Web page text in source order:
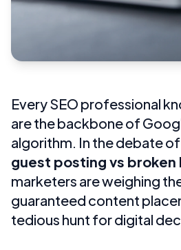
Every SEO professional
are the backbone of
algorithm. In the debate of
guest posting vs broken
marketers are weighing
guaranteed content
tedious hunt for digital